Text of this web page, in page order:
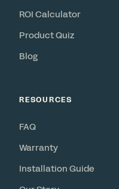
ROI Calculator
Product Quiz
Blog
RESOURCES
FAQ
Warranty
Installation Guide